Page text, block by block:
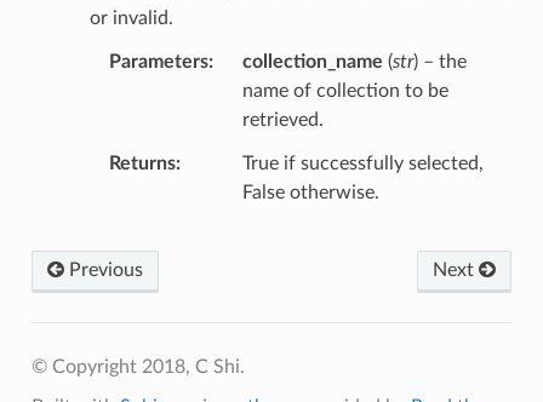
or invalid.
Parameters collection_name (str) – the
name of collection to be
retrieved.
Returns
True if successfully selected,
False otherwise.
Previous Next
© Copyright 2018, C Shi.